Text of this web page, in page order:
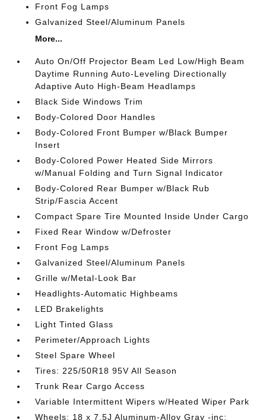
Front Fog Lamps
Galvanized Steel/Aluminum Panels
More...
Auto On/Off Projector Beam Led Low/High Beam
Daytime Running Auto-Leveling Directionally
Adaptive Auto High-Beam Headlamps
Black Side Windows Trim
Body-Colored Door Handles
Body-Colored Front Bumper w/Black Bumper
Insert
Body-Colored Power Heated Side Mirrors
w/Manual Folding and Turn Signal Indicator
Body-Colored Rear Bumper w/Black Rub
Strip/Fascia Accent
Compact Spare Tire Mounted Inside Under Cargo
Fixed Rear Window w/Defroster
Front Fog Lamps
Galvanized Steel/Aluminum Panels
Grille w/Metal-Look Bar
Headlights-Automatic Highbeams
LED Brakelights
Light Tinted Glass
Perimeter/Approach Lights
Steel Spare Wheel
Tires: 225/50R18 95V All Season
Trunk Rear Cargo Access
Variable Intermittent Wipers w/Heated Wiper Park
Wheels: 18 x 7.5J Aluminum-Alloy Gray -inc: